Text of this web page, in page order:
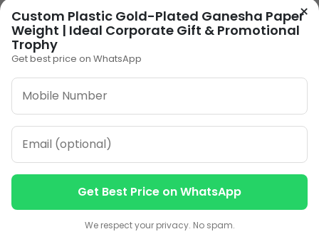
ORDER ON WHATSAPP
CALL: +91-8796442789
Our Address
×
Custom Plastic Gold-Plated Ganesha Paper
Weight | Ideal Corporate Gift & Promotional
Trophy
Get best price on WhatsApp
Get Best Price on WhatsApp
We respect your privacy. No spam.
Contact us
Contact us